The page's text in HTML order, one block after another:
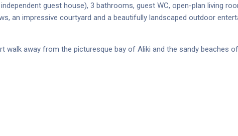
guest house), 3 bathrooms, guest WC, open-plan living
an impressive courtyard and a beautifully landscaped outdoor
walk away from the picturesque bay of Aliki and the sandy beaches